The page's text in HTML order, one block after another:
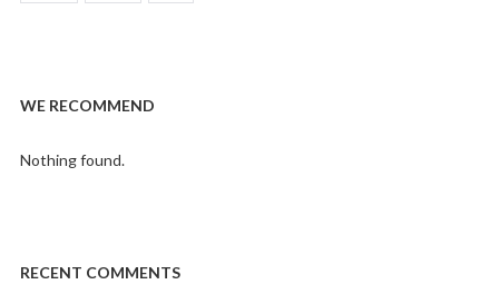
WE RECOMMEND
Nothing found.
RECENT COMMENTS